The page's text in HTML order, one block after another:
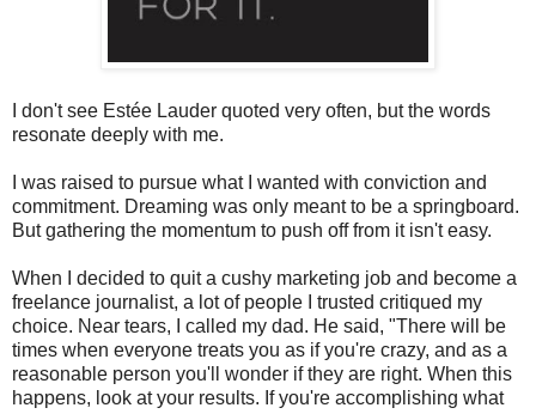
I don't see Estée Lauder quoted very often, but the words
resonate deeply with me.
I was raised to pursue what I wanted with conviction and
commitment. Dreaming was only meant to be a springboard.
But gathering the momentum to push off from it isn't easy.
When I decided to quit a cushy marketing job and become a
freelance journalist, a lot of people I trusted critiqued my
choice. Near tears, I called my dad. He said, "There will be
times when everyone treats you as if you're crazy, and as a
reasonable person you'll wonder if they are right. When this
happens, look at your results. If you're accomplishing what